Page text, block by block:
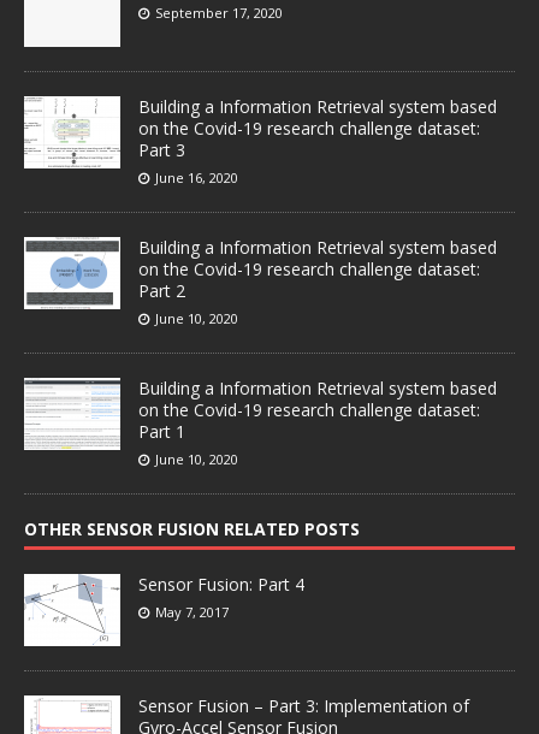
September 17, 2020
Building a Information Retrieval system based
on the Covid-19 research challenge dataset:
Part 3
June 16, 2020
Building a Information Retrieval system based
on the Covid-19 research challenge dataset:
Part 2
June 10, 2020
Building a Information Retrieval system based
on the Covid-19 research challenge dataset:
Part 1
June 10, 2020
OTHER SENSOR FUSION RELATED POSTS
Sensor Fusion: Part 4
May 7, 2017
Sensor Fusion – Part 3: Implementation of
Gyro-Accel Sensor Fusion